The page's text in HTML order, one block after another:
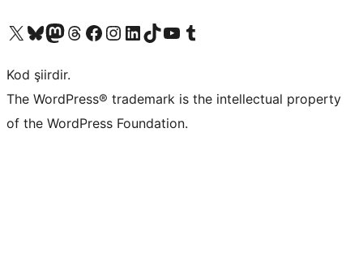
X (eski Twitter) hesabımıza bakın
Bluesky hesabımızı ziyaret edinMastodon hesabımızı ziyaret edinThreads hesabımızı ziyaret edinFacebook sayfamızı ziyaret edinInstagram hesabımızı ziyaret edinLinkedIn hesabımızı ziyaret edinTikTok hesabımızı ziyaret edinYouTube kanalımızı ziyaret edinTumblr hesabımızı ziyaret edin
Kod şiirdir.
The WordPress® trademark is the intellectual property
of the WordPress Foundation.